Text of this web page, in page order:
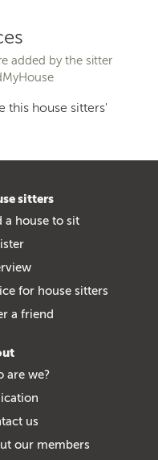
added by the sitter
this house sitters'
sitters
a house to sit
for house sitters
a friend
are we?
us
our members